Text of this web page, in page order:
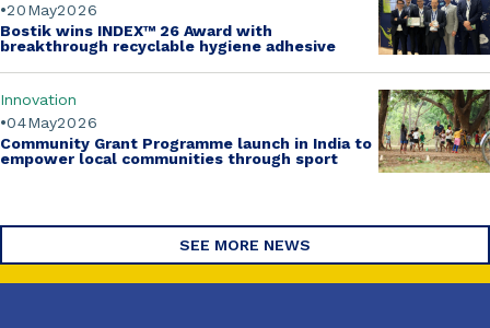
May
20 2026
Bostik wins INDEX™ 26 Award with
breakthrough recyclable hygiene adhesive
May
04 2026
Innovation
Community Grant Programme launch in India to
empower local communities through sport
SEE MORE NEWS